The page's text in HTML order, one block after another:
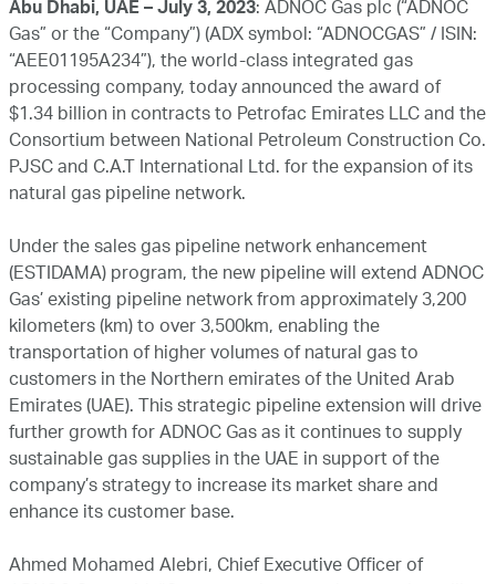
Abu Dhabi, UAE – July 3, 2023: ADNOC Gas plc (“ADNOC
Gas” or the “Company”) (ADX symbol: “ADNOCGAS” / ISIN:
“AEE01195A234”), the world-class integrated gas
processing company, today announced the award of
$1.34 billion in contracts to Petrofac Emirates LLC and the
Consortium between National Petroleum Construction Co.
PJSC and C.A.T International Ltd. for the expansion of its
natural gas pipeline network.
Under the sales gas pipeline network enhancement
(ESTIDAMA) program, the new pipeline will extend ADNOC
Gas’ existing pipeline network from approximately 3,200
kilometers (km) to over 3,500km, enabling the
transportation of higher volumes of natural gas to
customers in the Northern emirates of the United Arab
Emirates (UAE). This strategic pipeline extension will drive
further growth for ADNOC Gas as it continues to supply
sustainable gas supplies in the UAE in support of the
company’s strategy to increase its market share and
enhance its customer base.
Ahmed Mohamed Alebri, Chief Executive Officer of